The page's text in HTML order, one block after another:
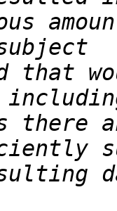
that
there